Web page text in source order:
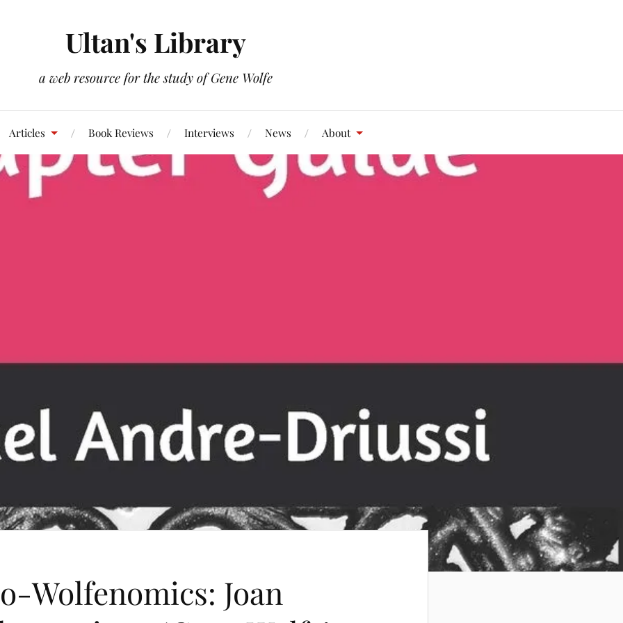
Ultan's Library
a web resource for the study of Gene Wolfe
Articles Book Reviews Interviews News About
Wolfenomics: Joan